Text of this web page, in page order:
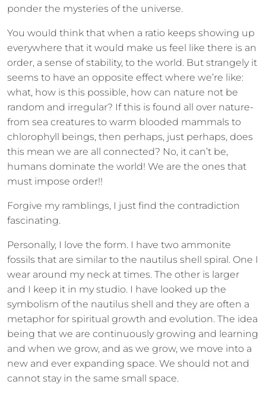
ponder the mysteries of the universe.
You would think that when a ratio keeps showing up
everywhere that it would make us feel like there is an
order, a sense of stability, to the world. But strangely it
seems to have an opposite effect where we’re like:
what, how is this possible, how can nature not be
random and irregular? If this is found all over nature-
from sea creatures to warm blooded mammals to
chlorophyll beings, then perhaps, just perhaps, does
this mean we are all connected? No, it can’t be,
humans dominate the world! We are the ones that
must impose order!!
Forgive my ramblings, I just find the contradiction
fascinating.
Personally, I love the form. I have two ammonite
fossils that are similar to the nautilus shell spiral. One I
wear around my neck at times. The other is larger
and I keep it in my studio. I have looked up the
symbolism of the nautilus shell and they are often a
metaphor for spiritual growth and evolution. The idea
being that we are continuously growing and learning
and when we grow, and as we grow, we move into a
new and ever expanding space. We should not and
cannot stay in the same small space.